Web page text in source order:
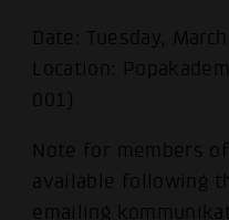
Date: Tuesday,
Location:
001)
Note for members
available following
emailing